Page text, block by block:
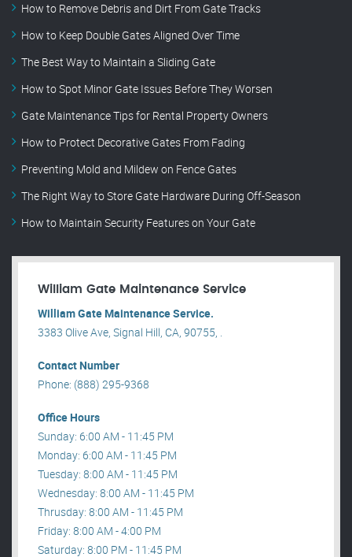
How to Remove Debris and Dirt From Gate Tracks
How to Keep Double Gates Aligned Over Time
The Best Way to Maintain a Sliding Gate
How to Spot Minor Gate Issues Before They Worsen
Gate Maintenance Tips for Rental Property Owners
How to Protect Decorative Gates From Fading
Preventing Mold and Mildew on Fence Gates
The Right Way to Store Gate Hardware During Off-Season
How to Maintain Security Features on Your Gate
William Gate Maintenance Service
William Gate Maintenance Service.
3383 Olive Ave, Signal Hill, CA, 90755, .
Contact Number
Phone: (888) 295-9368
Office Hours
Sunday: 6:00 AM - 11:45 PM
Monday: 6:00 AM - 11:45 PM
Tuesday: 8:00 AM - 11:45 PM
Wednesday: 8:00 AM - 11:45 PM
Thrusday: 8:00 AM - 11:45 PM
Friday: 8:00 AM - 4:00 PM
Saturday: 8:00 PM - 11:45 PM